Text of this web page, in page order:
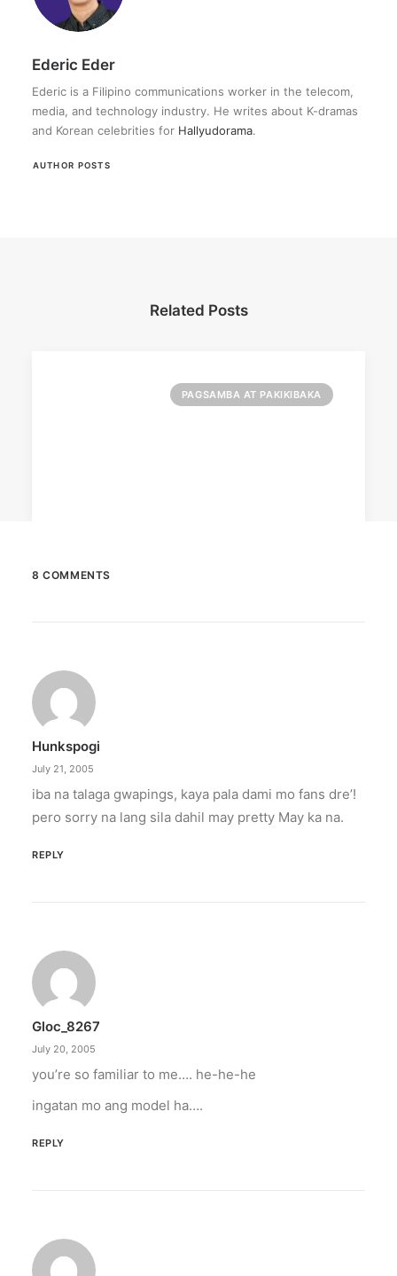
Ederic Eder
Ederic is a Filipino communications worker in the telecom,
media, and technology industry. He writes about K-dramas
and Korean celebrities for Hallyudorama.
AUTHOR POSTS
Related Posts
PAGSAMBA AT PAKIKIBAKA
“From the Philippines to her home country of
Canada, Pamela Anderson has made…
8 COMMENTS
Hunkspogi
July 21, 2005
iba na talaga gwapings, kaya pala dami mo fans dre’!
pero sorry na lang sila dahil may pretty May ka na.
REPLY
Gloc_8267
July 20, 2005
you’re so familiar to me…. he-he-he
ingatan mo ang model ha….
REPLY